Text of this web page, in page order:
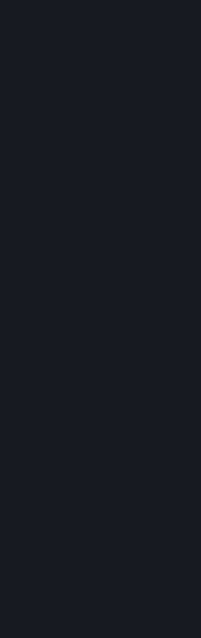
chat in-game
million